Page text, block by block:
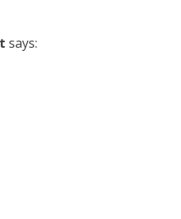
says: